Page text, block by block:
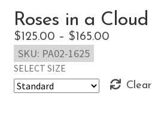
Roses in a Cloud
$125.00 – $165.00Price
through
SELECT SIZE
Clear
SKU: PA02-1625